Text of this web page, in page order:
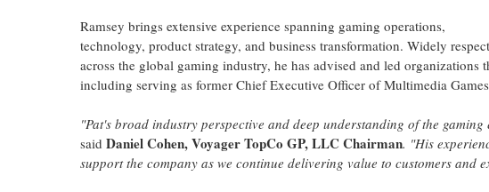
Ramsey brings extensive experience spanning gaming operations,
technology, product strategy, and business transformation. Widely
across the global gaming industry, he has advised and led
including serving as former Chief Executive Officer of Multimedia
"Pat's broad industry perspective and deep understanding of the
said Daniel Cohen, Voyager TopCo GP, LLC Chairman. "His
support the company as we continue delivering value to customers and